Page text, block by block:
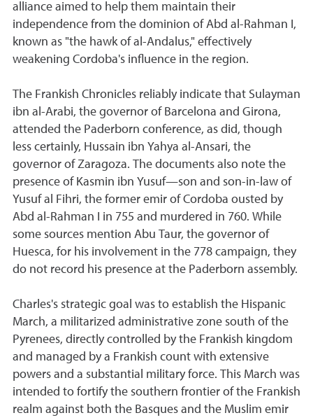
alliance aimed to help them maintain their
independence from the dominion of Abd al-Rahman I,
known as "the hawk of al-Andalus," effectively
weakening Cordoba's influence in the region.
The Frankish Chronicles reliably indicate that Sulayman
ibn al-Arabi, the governor of Barcelona and Girona,
attended the Paderborn conference, as did, though
less certainly, Hussain ibn Yahya al-Ansari, the
governor of Zaragoza. The documents also note the
presence of Kasmin ibn Yusuf—son and son-in-law of
Yusuf al Fihri, the former emir of Cordoba ousted by
Abd al-Rahman I in 755 and murdered in 760. While
some sources mention Abu Taur, the governor of
Huesca, for his involvement in the 778 campaign, they
do not record his presence at the Paderborn assembly.
Charles's strategic goal was to establish the Hispanic
March, a militarized administrative zone south of the
Pyrenees, directly controlled by the Frankish kingdom
and managed by a Frankish count with extensive
powers and a substantial military force. This March was
intended to fortify the southern frontier of the Frankish
realm against both the Basques and the Muslim emir